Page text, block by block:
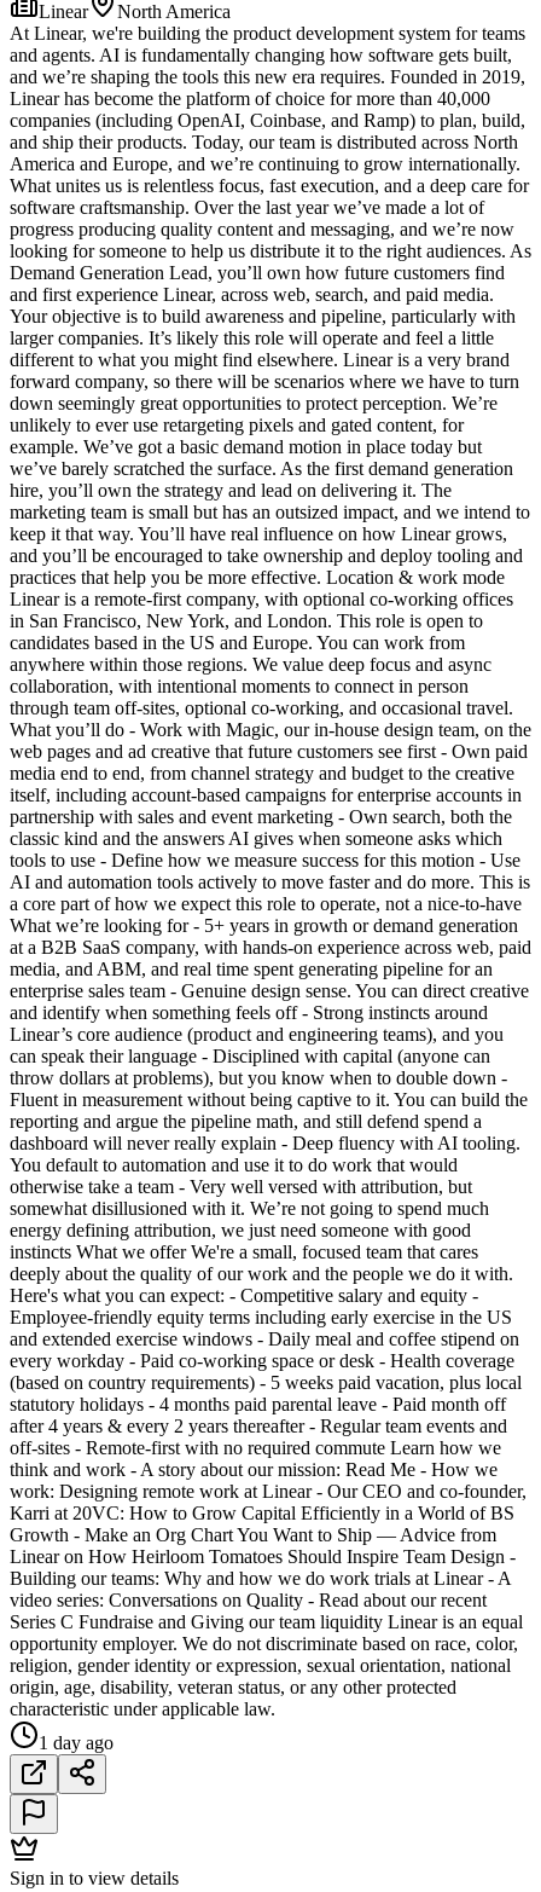
Linear
North America
At Linear, we're building the product development system for teams
and agents. AI is fundamentally changing how software gets built,
and we’re shaping the tools this new era requires. Founded in 2019,
Linear has become the platform of choice for more than 40,000
companies (including OpenAI, Coinbase, and Ramp) to plan, build,
and ship their products. Today, our team is distributed across North
America and Europe, and we’re continuing to grow internationally.
What unites us is relentless focus, fast execution, and a deep care for
software craftsmanship. Over the last year we’ve made a lot of
progress producing quality content and messaging, and we’re now
looking for someone to help us distribute it to the right audiences. As
Demand Generation Lead, you’ll own how future customers find
and first experience Linear, across web, search, and paid media.
Your objective is to build awareness and pipeline, particularly with
larger companies. It’s likely this role will operate and feel a little
different to what you might find elsewhere. Linear is a very brand
forward company, so there will be scenarios where we have to turn
down seemingly great opportunities to protect perception. We’re
unlikely to ever use retargeting pixels and gated content, for
example. We’ve got a basic demand motion in place today but
we’ve barely scratched the surface. As the first demand generation
hire, you’ll own the strategy and lead on delivering it. The
marketing team is small but has an outsized impact, and we intend to
keep it that way. You’ll have real influence on how Linear grows,
and you’ll be encouraged to take ownership and deploy tooling and
practices that help you be more effective. Location & work mode
Linear is a remote-first company, with optional co-working offices
in San Francisco, New York, and London. This role is open to
candidates based in the US and Europe. You can work from
anywhere within those regions. We value deep focus and async
collaboration, with intentional moments to connect in person
through team off-sites, optional co-working, and occasional travel.
What you’ll do - Work with Magic, our in-house design team, on the
web pages and ad creative that future customers see first - Own paid
media end to end, from channel strategy and budget to the creative
itself, including account-based campaigns for enterprise accounts in
partnership with sales and event marketing - Own search, both the
classic kind and the answers AI gives when someone asks which
tools to use - Define how we measure success for this motion - Use
AI and automation tools actively to move faster and do more. This is
a core part of how we expect this role to operate, not a nice-to-have
What we’re looking for - 5+ years in growth or demand generation
at a B2B SaaS company, with hands-on experience across web, paid
media, and ABM, and real time spent generating pipeline for an
enterprise sales team - Genuine design sense. You can direct creative
and identify when something feels off - Strong instincts around
Linear’s core audience (product and engineering teams), and you
can speak their language - Disciplined with capital (anyone can
throw dollars at problems), but you know when to double down -
Fluent in measurement without being captive to it. You can build the
reporting and argue the pipeline math, and still defend spend a
dashboard will never really explain - Deep fluency with AI tooling.
You default to automation and use it to do work that would
otherwise take a team - Very well versed with attribution, but
somewhat disillusioned with it. We’re not going to spend much
energy defining attribution, we just need someone with good
instincts What we offer We're a small, focused team that cares
deeply about the quality of our work and the people we do it with.
Here's what you can expect: - Competitive salary and equity -
Employee-friendly equity terms including early exercise in the US
and extended exercise windows - Daily meal and coffee stipend on
every workday - Paid co-working space or desk - Health coverage
(based on country requirements) - 5 weeks paid vacation, plus local
statutory holidays - 4 months paid parental leave - Paid month off
after 4 years & every 2 years thereafter - Regular team events and
off-sites - Remote-first with no required commute Learn how we
think and work - A story about our mission: Read Me - How we
work: Designing remote work at Linear - Our CEO and co-founder,
Karri at 20VC: How to Grow Capital Efficiently in a World of BS
Growth - Make an Org Chart You Want to Ship — Advice from
Linear on How Heirloom Tomatoes Should Inspire Team Design -
Building our teams: Why and how we do work trials at Linear - A
video series: Conversations on Quality - Read about our recent
Series C Fundraise and Giving our team liquidity Linear is an equal
opportunity employer. We do not discriminate based on race, color,
religion, gender identity or expression, sexual orientation, national
origin, age, disability, veteran status, or any other protected
characteristic under applicable law.
1 day ago
Sign in to view details